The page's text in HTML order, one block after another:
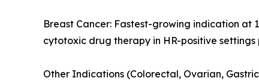
Breast Cancer: Fastest-growing indication at
cytotoxic drug therapy in HR-positive settings
Other Indications (Colorectal, Ovarian,